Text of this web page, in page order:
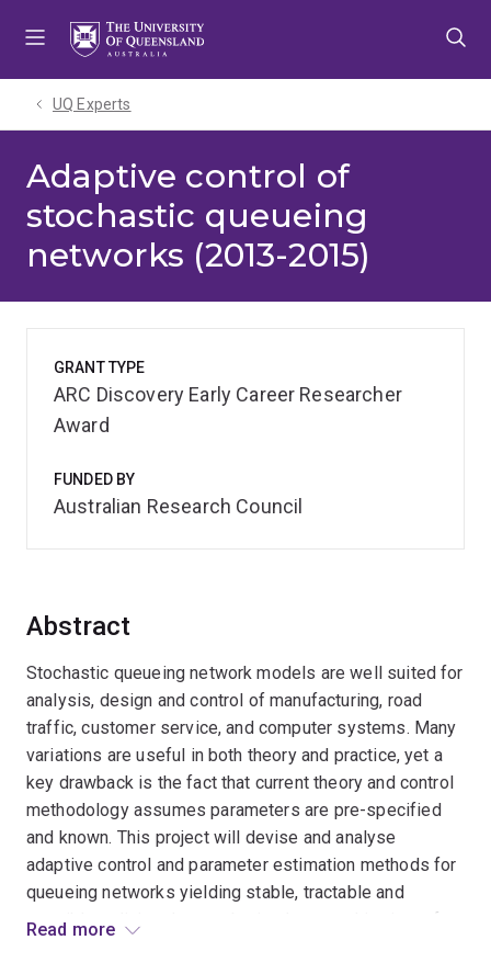
UQ Experts
Adaptive control of
stochastic queueing
networks (2013-2015)
Abstract
Stochastic queueing network models are well suited for
analysis, design and control of manufacturing, road
traffic, customer service, and computer systems. Many
variations are useful in both theory and practice, yet a
key drawback is the fact that current theory and control
methodology assumes parameters are pre-specified
and known. This project will devise and analyse
adaptive control and parameter estimation methods for
queueing networks yielding stable, tractable and
sensible policies that can be implemented in view of
Read more
GRANT TYPE
ARC Discovery Early Career Researcher
Award
FUNDED BY
Australian Research Council